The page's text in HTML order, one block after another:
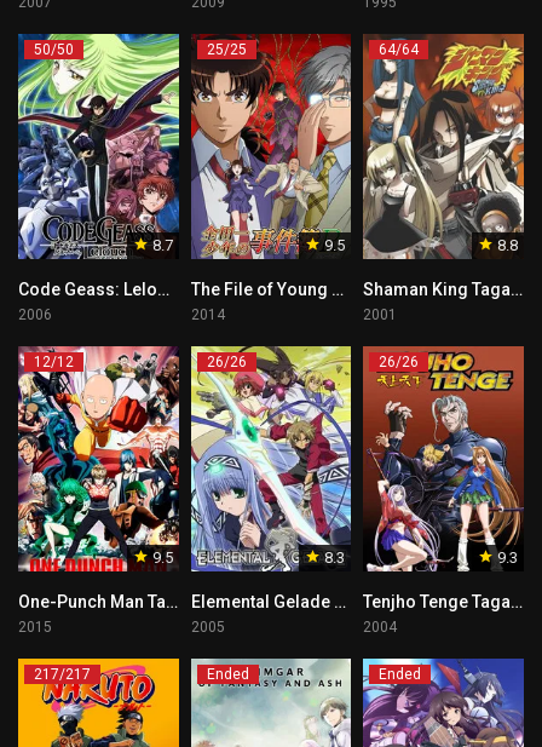
8.7
50/50
Code Geass: Lelouch of the Rebellion Tagalog
2006
9.5
25/25
The File of Young Kindaichi Returns Tagalog
2014
8.8
64/64
Shaman King Tagalog
2001
9.5
12/12
One-Punch Man Tagalog
2015
8.3
26/26
Elemental Gelade Tagalog
2005
9.3
26/26
Tenjho Tenge Tagalog
2004
217/217 Ended Ended